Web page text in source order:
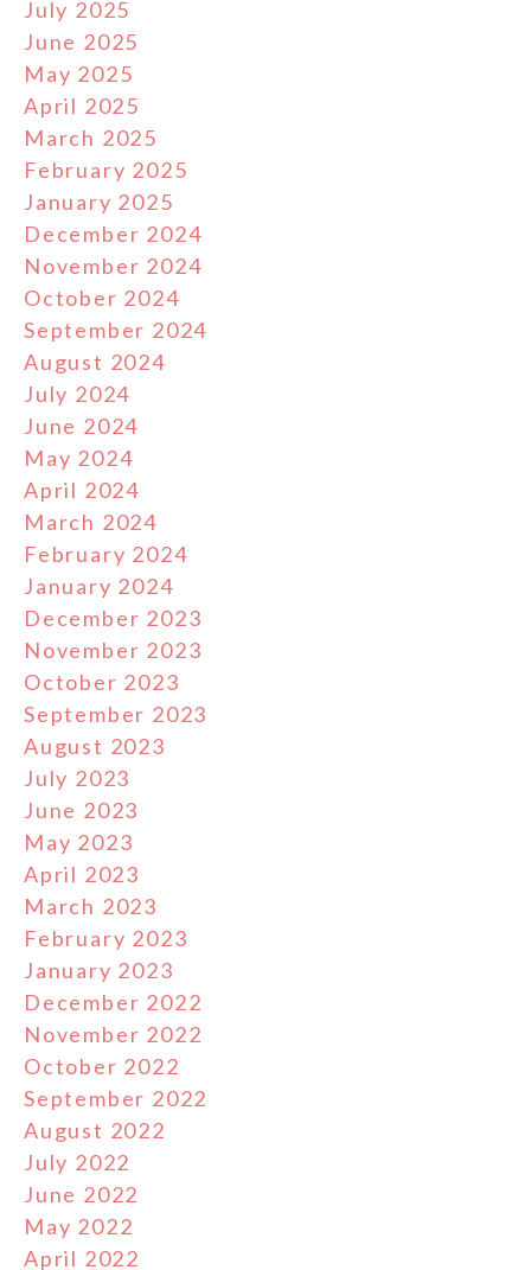
July 2025
June 2025
May 2025
April 2025
March 2025
February 2025
January 2025
December 2024
November 2024
October 2024
September 2024
August 2024
July 2024
June 2024
May 2024
April 2024
March 2024
February 2024
January 2024
December 2023
November 2023
October 2023
September 2023
August 2023
July 2023
June 2023
May 2023
April 2023
March 2023
February 2023
January 2023
December 2022
November 2022
October 2022
September 2022
August 2022
July 2022
June 2022
May 2022
April 2022